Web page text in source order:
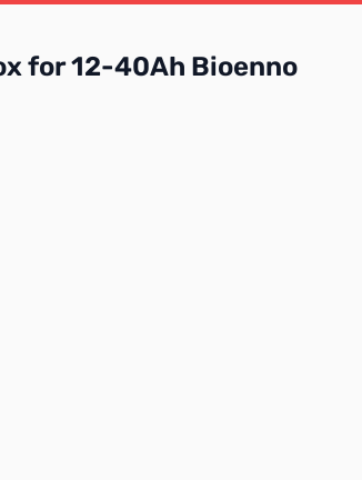
for 12-40Ah Bioenno